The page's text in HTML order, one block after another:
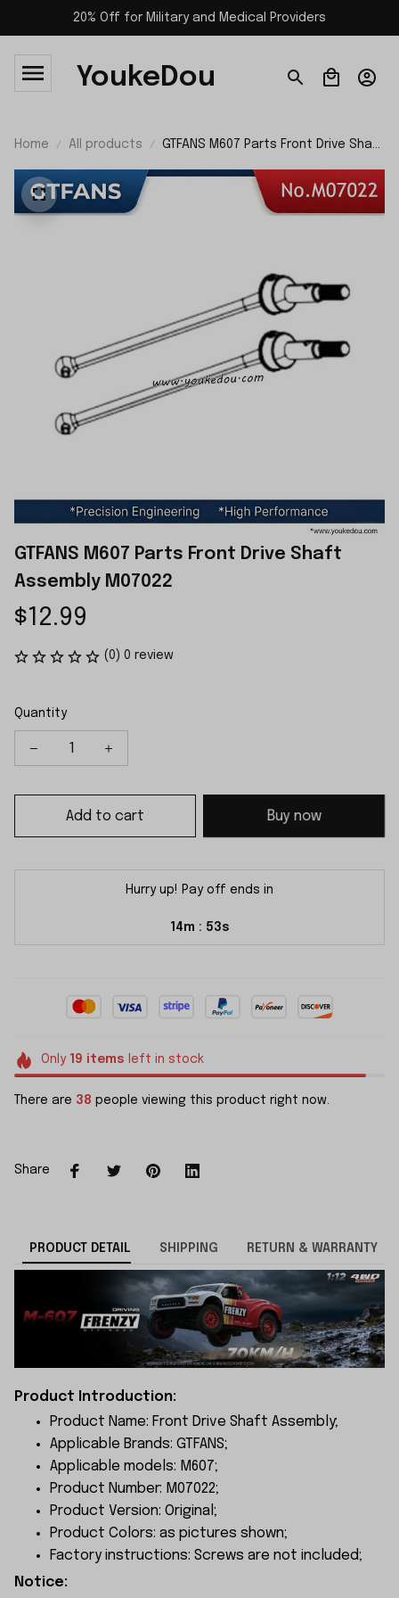
20% Off for Military and Medical Providers
YoukeDou
Home All products
GTFANS M607 Parts Front Drive Shaft
GTFANS M607 Parts Front Drive Shaft
Assembly M07022
$12.99
(0) 0 review
Quantity
Add to cart Buy now
Hurry up! Pay off ends in
14m : 52s
Only 19 items left in stock
There are 38 people viewing this product right now.
Share
PRODUCT DETAIL SHIPPING RETURN & WARRANTY
Product Introduction:
Product Name: Front Drive Shaft Assembly;
Applicable Brands: GTFANS;
Applicable models: M607;
Product Number: M07022;
Product Version: Original;
Product Colors: as pictures shown;
Factory instructions: Screws are not included;
Notice: